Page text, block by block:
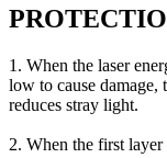
1. When the laser
low to cause damage,
reduces stray light.
2. When the first